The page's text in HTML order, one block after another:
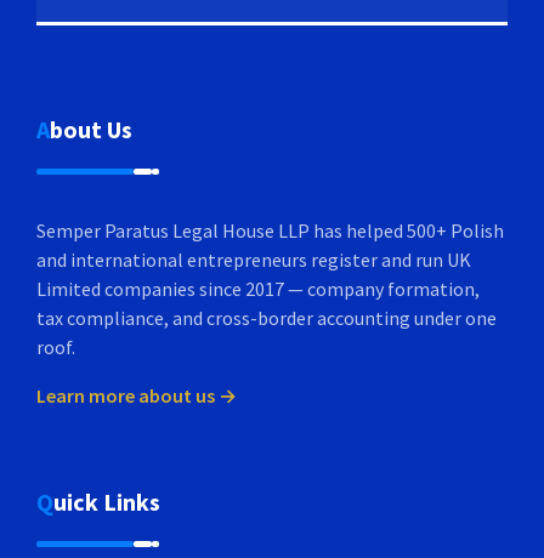
About Us
Semper Paratus Legal House LLP has helped 500+ Polish
and international entrepreneurs register and run UK
Limited companies since 2017 — company formation,
tax compliance, and cross-border accounting under one
roof.
Learn more about us →
Quick Links